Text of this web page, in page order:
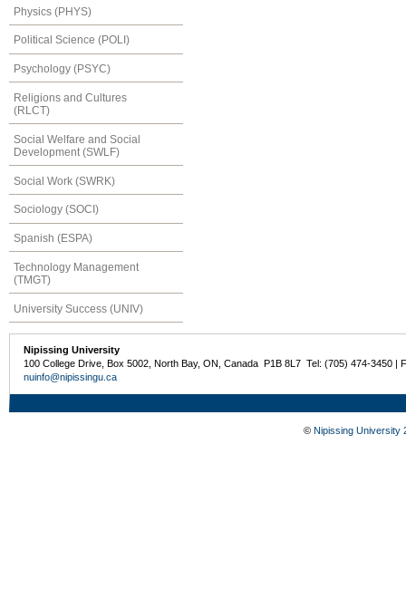
Physics (PHYS)
Political Science (POLI)
Psychology (PSYC)
Religions and Cultures
(RLCT)
Social Welfare and Social
Development (SWLF)
Social Work (SWRK)
Sociology (SOCI)
Spanish (ESPA)
Technology Management
(TMGT)
University Success (UNIV)
Nipissing University
100 College Drive, Box 5002, North Bay, ON, Canada P1B 8L7 Tel: (705) 474-3450 |
nuinfo@nipissingu.ca
© Nipissing University